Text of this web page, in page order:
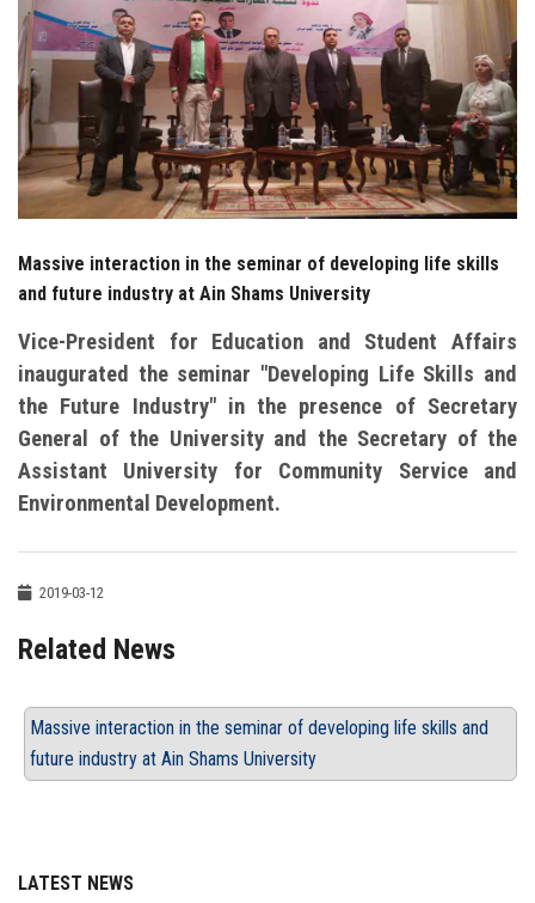
Alumni
Employees
Visitors
Massive interaction in the seminar of developing life skills
and future industry at Ain Shams University
Vice-President for Education and Student Affairs
inaugurated the seminar "Developing Life Skills and
the Future Industry" in the presence of Secretary
General of the University and the Secretary of the
Assistant University for Community Service and
Environmental Development.
2019-03-12
Related News
Massive interaction in the seminar of developing life skills and
future industry at Ain Shams University
LATEST NEWS